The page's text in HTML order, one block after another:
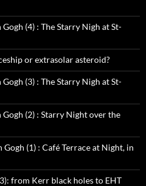
(4) : The Starry Nigh at St-
or extrasolar asteroid?
(3) : The Starry Nigh at St-
(2) : Starry Night over the
(1) : Café Terrace at Night, in
from Kerr black holes to EHT